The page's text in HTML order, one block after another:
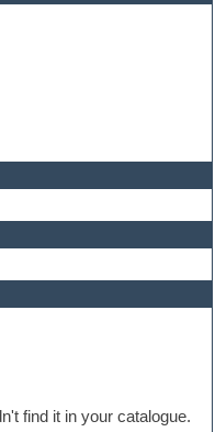
find it in your catalogue.